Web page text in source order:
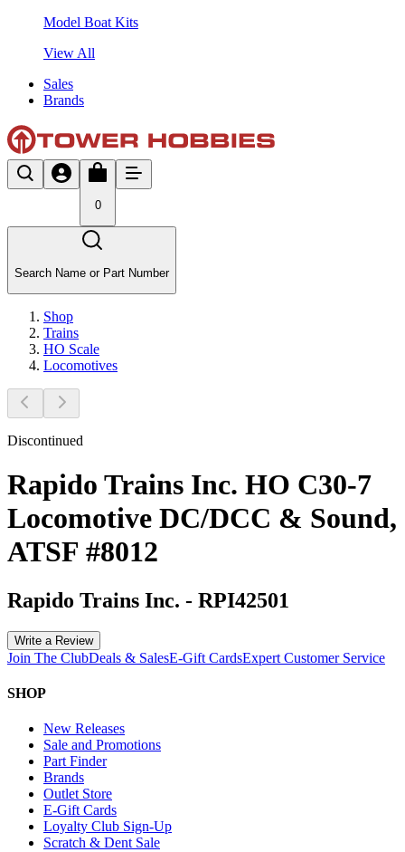
Model Boat Kits
View All
Sales
Brands
0
Search Name or Part Number
Shop
Trains
HO Scale
Locomotives
Discontinued
Rapido Trains Inc. HO C30-7
Locomotive DC/DCC & Sound,
ATSF #8012
Rapido Trains Inc. - RPI42501
Write a Review
Join The ClubDeals & SalesE-Gift CardsExpert Customer Service
SHOP
New Releases
Sale and Promotions
Part Finder
Brands
Outlet Store
E-Gift Cards
Loyalty Club Sign-Up
Scratch & Dent Sale